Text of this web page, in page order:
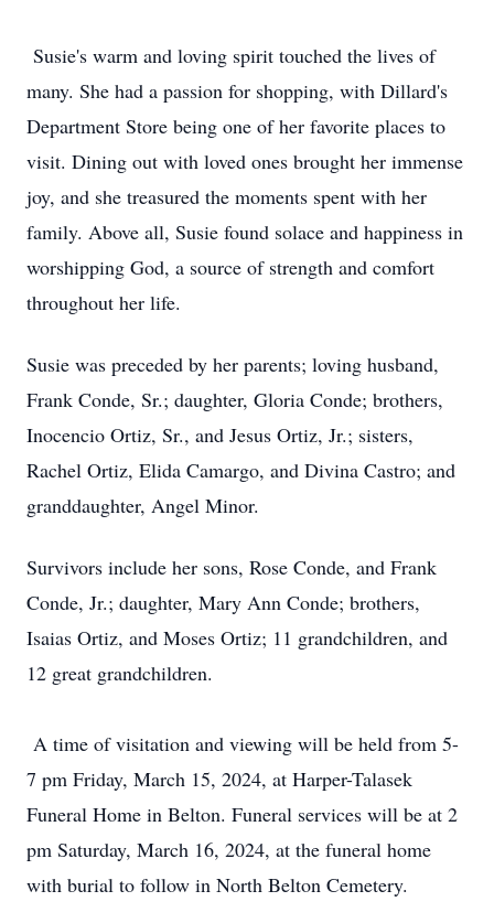
Susie's warm and loving spirit touched the lives of
many. She had a passion for shopping, with Dillard's
Department Store being one of her favorite places to
visit. Dining out with loved ones brought her immense
joy, and she treasured the moments spent with her
family. Above all, Susie found solace and happiness in
worshipping God, a source of strength and comfort
throughout her life.
Susie was preceded by her parents; loving husband,
Frank Conde, Sr.; daughter, Gloria Conde; brothers,
Inocencio Ortiz, Sr., and Jesus Ortiz, Jr.; sisters,
Rachel Ortiz, Elida Camargo, and Divina Castro; and
granddaughter, Angel Minor.
Survivors include her sons, Rose Conde, and Frank
Conde, Jr.; daughter, Mary Ann Conde; brothers,
Isaias Ortiz, and Moses Ortiz; 11 grandchildren, and
12 great grandchildren.
A time of visitation and viewing will be held from 5-
7 pm Friday, March 15, 2024, at Harper-Talasek
Funeral Home in Belton. Funeral services will be at 2
pm Saturday, March 16, 2024, at the funeral home
with burial to follow in North Belton Cemetery.